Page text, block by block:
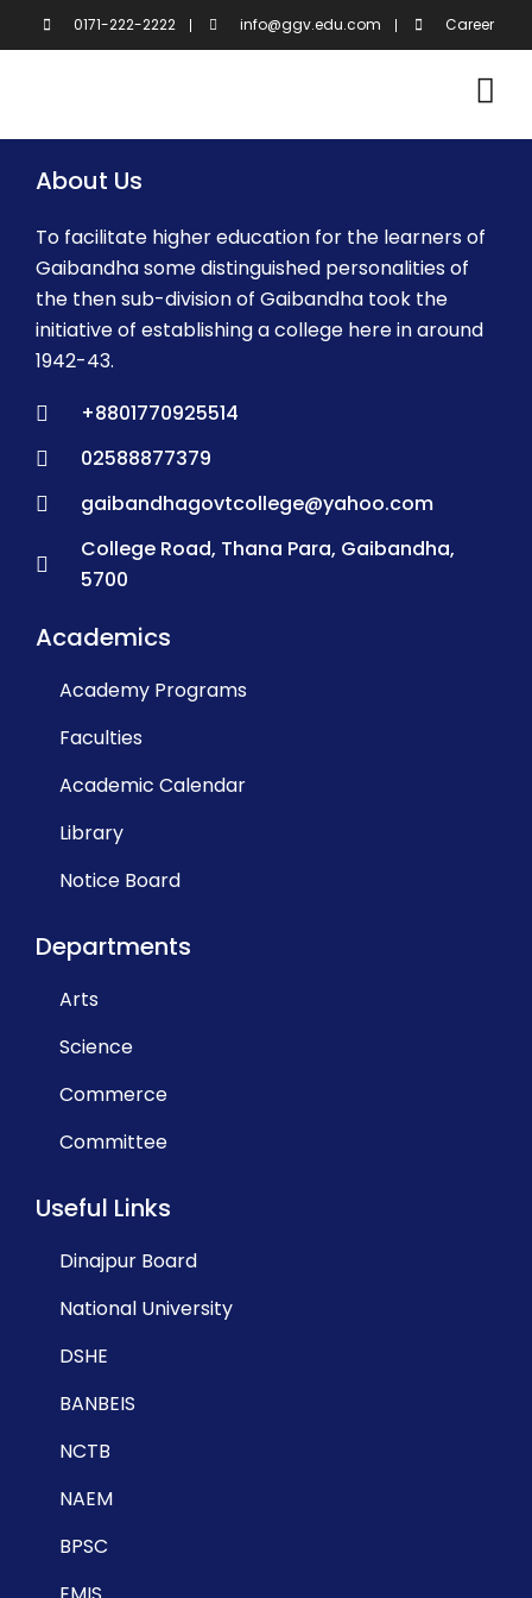
0171-222-2222 info@ggv.edu.com Career
About Us
To facilitate higher education for the learners of
Gaibandha some distinguished personalities of
the then sub-division of Gaibandha took the
initiative of establishing a college here in around
1942-43.
+8801770925514
02588877379
gaibandhagovtcollege@yahoo.com
College Road, Thana Para, Gaibandha,
5700
Academics
Academy Programs
Faculties
Academic Calendar
Library
Notice Board
Departments
Arts
Science
Commerce
Committee
Useful Links
Dinajpur Board
National University
DSHE
BANBEIS
NCTB
NAEM
BPSC